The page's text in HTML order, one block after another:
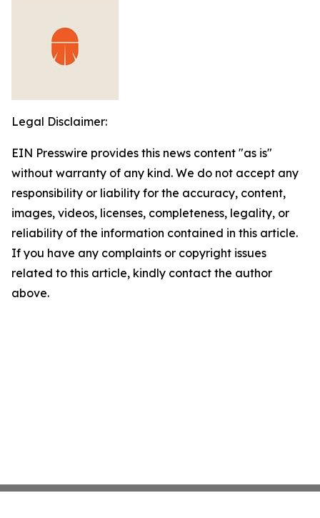
Legal Disclaimer:
EIN Presswire provides this news content "as is"
without warranty of any kind. We do not accept any
responsibility or liability for the accuracy, content,
images, videos, licenses, completeness, legality, or
reliability of the information contained in this article.
If you have any complaints or copyright issues
related to this article, kindly contact the author
above.